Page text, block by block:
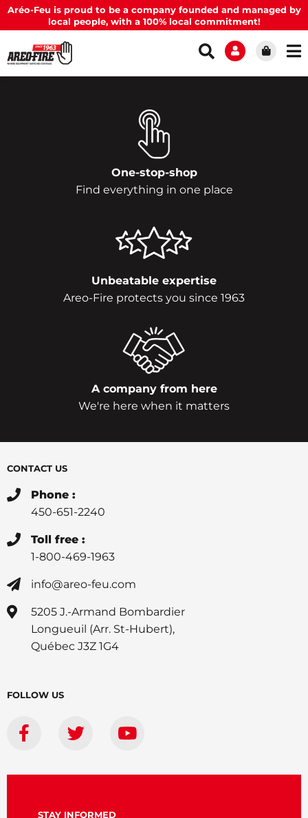
Aréo-Feu is proud to be a company founded and managed by
local people, with a 100% local commitment!
One-stop-shop
Find everything in one place
Unbeatable expertise
Areo-Fire protects you since 1963
A company from here
We're here when it matters
CONTACT US
Phone :
450-651-2240
Toll free :
1-800-469-1963
info@areo-feu.com
5205 J.-Armand Bombardier
Longueuil (Arr. St-Hubert),
Québec J3Z 1G4
FOLLOW US
STAY INFORMED